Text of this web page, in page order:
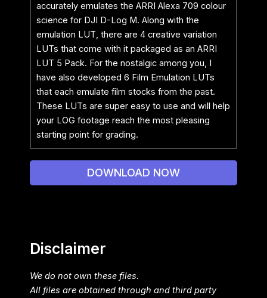
accurately emulates the ARRI Alexa 709 colour
science for DJI D-Log M. Along with the
emulation LUT, there are 4 creative variation
LUTs that come with it packaged as an ARRI
LUT 5 Pack. For the nostalgic among you, I
have also developed 6 Film Emulation LUTs
that each emulate film stocks from the past.
These LUTs are super easy to use and will help
your LOG footage reach the most pleasing
starting point for grading.
DOWNLOAD NOW
Disclaimer
We do not own these files.
All files are obtained through and third party